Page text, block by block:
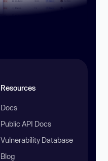
Resources
Docs
Public API Docs
Vulnerability Database
Blog